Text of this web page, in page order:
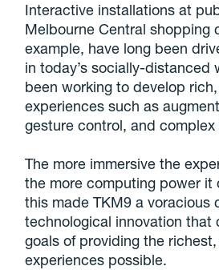
Interactive installations at
Melbourne Central shopping
example, have long been
in today’s socially-distanced
been working to develop
experiences such as
gesture control, and
The more immersive the
the more computing power it
this made TKM9 a voracious
technological innovation that
goals of providing the
experiences possible.